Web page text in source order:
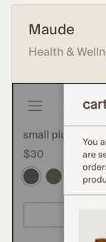
Maude
Health &